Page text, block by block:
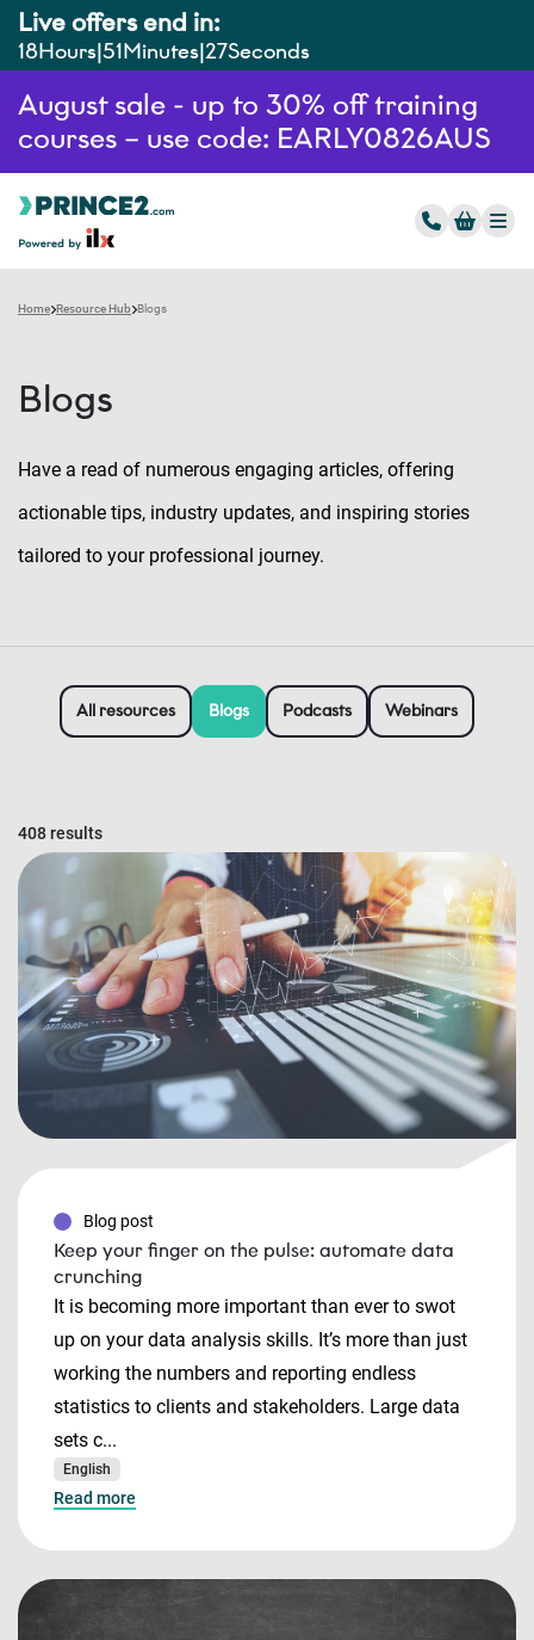
Live offers end in:
18Hours 51Minutes 26Seconds
August sale - up to 30% off training
courses – use code: EARLY0826AUS
Home Resource Hub Blogs
Blogs
Have a read of numerous engaging articles, offering
actionable tips, industry updates, and inspiring stories
tailored to your professional journey.
All resources Blogs Podcasts Webinars
408 results
Blog post
Keep your finger on the pulse: automate data
crunching
It is becoming more important than ever to swot
up on your data analysis skills. It’s more than just
working the numbers and reporting endless
statistics to clients and stakeholders. Large data
sets c...
English
Read more